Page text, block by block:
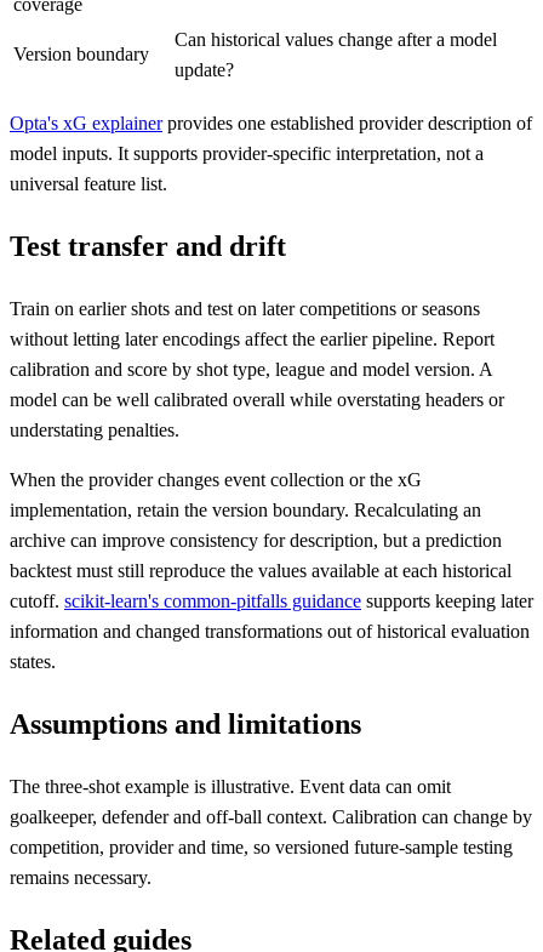
coverage
Version boundary
Can historical values change after a model
update?
Opta's xG explainerprovides one established provider description of
model inputs. It supports provider-specific interpretation, not a
universal feature list.
Test transfer and drift
Train on earlier shots and test on later competitions or seasons
without letting later encodings affect the earlier pipeline. Report
calibration and score by shot type, league and model version. A
model can be well calibrated overall while overstating headers or
understating penalties.
When the provider changes event collection or the xG
implementation, retain the version boundary. Recalculating an
archive can improve consistency for description, but a prediction
backtest must still reproduce the values available at each historical
cutoff. scikit-learn's common-pitfalls guidance supports keeping later
information and changed transformations out of historical evaluation
states.
Assumptions and limitations
The three-shot example is illustrative. Event data can omit
goalkeeper, defender and off-ball context. Calibration can change by
competition, provider and time, so versioned future-sample testing
remains necessary.
Related guides